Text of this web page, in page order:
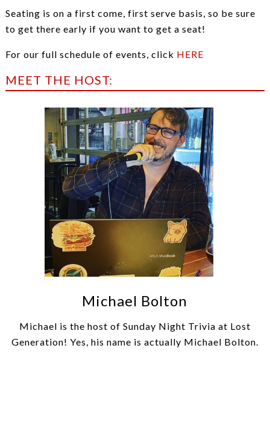
Seating is on a first come, first serve basis, so be sure
to get there early if you want to get a seat!
For our full schedule of events, click HERE
MEET THE HOST:
Michael Bolton
Michael is the host of Sunday Night Trivia at Lost
Generation! Yes, his name is actually Michael Bolton.